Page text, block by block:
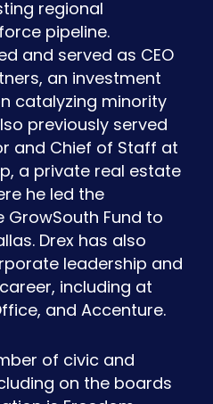
regional
pipeline.
and served as CEO
an investment
catalyzing minority
previously served
and Chief of Staff at
a private real estate
he led the
Fund to
Drex has also
leadership and
including at
and Accenture.
of civic and
on the boards